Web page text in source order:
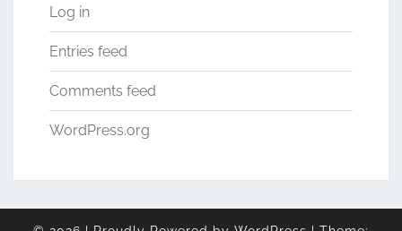
Log in
Entries feed
Comments feed
WordPress.org